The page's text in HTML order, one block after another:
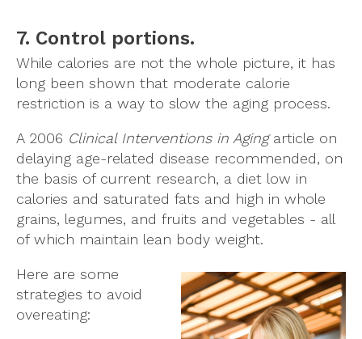
7. Control portions.
While calories are not the whole picture, it has
long been shown that moderate calorie
restriction is a way to slow the aging process.
A 2006 Clinical Interventions in Agingarticle on
delaying age-related disease recommended, on
the basis of current research, a diet low in
calories and saturated fats and high in whole
grains, legumes, and fruits and vegetables - all
of which maintain lean body weight.
Here are some
strategies to avoid
overeating: